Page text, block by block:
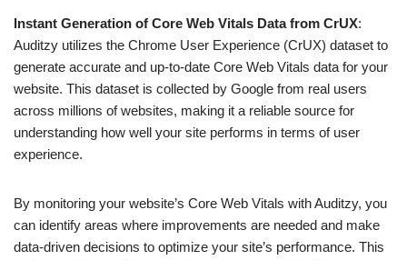
Instant Generation of Core Web Vitals Data from CrUX:
Auditzy utilizes the Chrome User Experience (CrUX) dataset to
generate accurate and up-to-date Core Web Vitals data for your
website. This dataset is collected by Google from real users
across millions of websites, making it a reliable source for
understanding how well your site performs in terms of user
experience.
By monitoring your website’s Core Web Vitals with Auditzy, you
can identify areas where improvements are needed and make
data-driven decisions to optimize your site’s performance. This